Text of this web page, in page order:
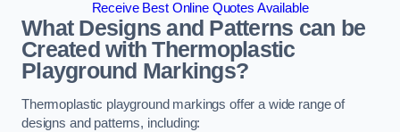
Receive Best Online Quotes Available
What Designs and Patterns can be
Created with Thermoplastic
Playground Markings?
Thermoplastic playground markings offer a wide range of
designs and patterns, including: